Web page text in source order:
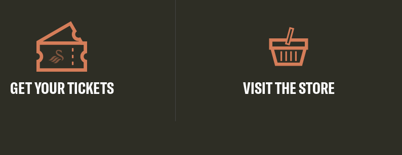
GET YOUR TICKETS VISIT THE STORE